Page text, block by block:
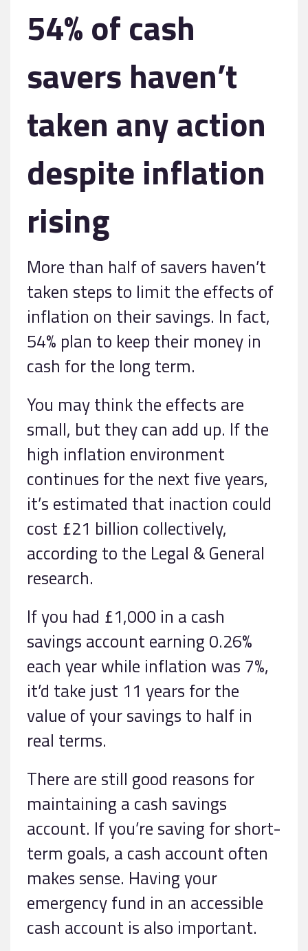
54% of cash
savers haven’t
taken any action
despite inflation
rising
More than half of savers haven’t
taken steps to limit the effects of
inflation on their savings. In fact,
54% plan to keep their money in
cash for the long term.
You may think the effects are
small, but they can add up. If the
high inflation environment
continues for the next five years,
it’s estimated that inaction could
cost £21 billion collectively,
according to the Legal & General
research.
If you had £1,000 in a cash
savings account earning 0.26%
each year while inflation was 7%,
it’d take just 11 years for the
value of your savings to half in
real terms.
There are still good reasons for
maintaining a cash savings
account. If you’re saving for short-
term goals, a cash account often
makes sense. Having your
emergency fund in an accessible
cash account is also important.